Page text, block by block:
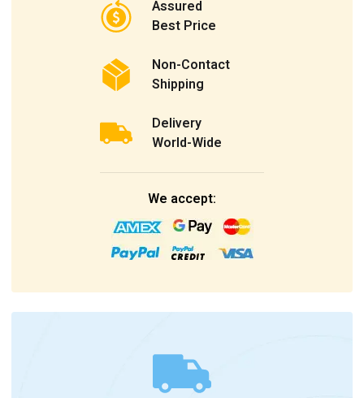
Assured
Best Price
Non-Contact
Shipping
Delivery
World-Wide
We accept: